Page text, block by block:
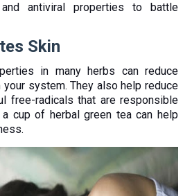
antiviral properties to battle
Skin
in many herbs can reduce
system. They also help reduce
free-radicals that are responsible
cup of herbal green tea can help